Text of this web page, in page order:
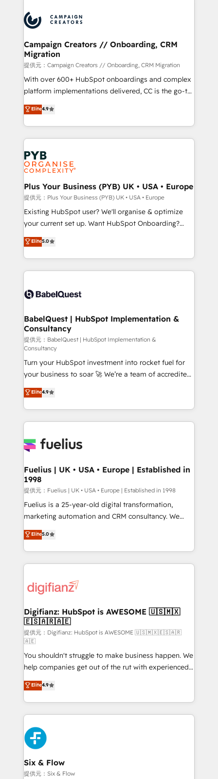
record of business transformation, our growth-first
approach has helped brands dominate their
extensive experience working with tech companies
and manufacturers since 2002, we are committed to
empowering our clients and developing their
autonomy. Get to grips with HubSpot through
guided implementation and seamless integration of
the CRM platform into your digital ecosystem. Would
you like support in deploying your inbound
to your needs and sales objectives. With 125+
certifications, we are part of the most certified
services are offered in both English & French.
Campaign Creators // Onboarding, CRM
Migration
提供元：Campaign Creators // Onboarding, CRM Migration
With over 600+ HubSpot onboardings and complex
platform implementations delivered, CC is the go-to
Elite Solutions Partner for businesses ready to
migrate, replatform, and scale smarter. We specialize
in high-impact CRM and CMS migrations and
onboarding from platforms like Salesforce, NetSuite,
Zoho, Pardot, Marketo, Microsoft Dynamics, Wix,
WordPress and legacy CRMs, turning fragmented
systems into unified, growth-ready HubSpot
architectures that accelerate revenue operations and
performance. - Multi-object CRM migration, cleanup,
and implementation. - Pre-built and custom
integrations across your full tech stack. - Custom
- Dashboards, lifecycle campaigns, and lead
nurturing sequences. - Cross-hub setup across
scalable retainers. Let’s make HubSpot your most
powerful growth engine. Built to convert, scale, and
Elite4.9
Plus Your Business (PYB) UK • USA • Europe
提供元：Plus Your Business (PYB) UK • USA • Europe
Existing HubSpot user? We'll organise & optimize
your current set up. Want HubSpot Onboarding?
We'll customise your CRM & automate your business
processes. Welcome to our Profile! We can help
with... • CRM implementation, reports & workflows,
and team training • CRM migration: Salesforce,
Custom API integrations A little about us... • Boutique
for Sales Hub, Marketing Hub, Service Hub, Data
Hub and Website (CMS) • ISO/IEC 27001:2022, ISO
9001:2015 and now... ISO 42001: 2023 certified •
Exclusive AI 'GuardHub' governance framework,
based on ISO 42001 - helping you 'organise
complexity' 𝗥𝗲𝗮𝗱𝘆 𝗳𝗼𝗿 𝘁𝗵𝗲 𝗻𝗲𝘅𝘁 𝘀𝘁𝗲𝗽? Click the
👈 '𝗖𝗼𝗻𝘁𝗮𝗰𝘁 𝗯𝘂𝘀𝗶𝗻𝗲𝘀𝘀' button to get in touch
(𝘸𝘦'𝘳𝘦 𝘴𝘶𝘱𝘦𝘳 𝘳𝘦𝘴𝘱𝘰𝘯𝘴𝘪𝘷𝘦)
Elite5.0
BabelQuest | HubSpot Implementation &
Consultancy
提供元：BabelQuest | HubSpot Implementation &
Consultancy
Turn your HubSpot investment into rocket fuel for
your business to soar 🚀 We’re a team of accredited
HubSpot experts ready to help you. We can
implement the platform into complex business
environments, optimise what you've got and make
sure you can actually use it, build your website in
for you and execute it on HubSpot. We are on the
framework, meaning we've been accredited by
HubSpot and vetted by the CCS, which means we
can support public sector companies as well the
other ones listed in our profile. Our services: -
HubSpot implementation - HubSpot CMS website
is there for you to: - Grow revenue, and run your
business more efficiently - Build stronger
more people - Get the most out of your HubSpot
investment
Elite4.9
Fuelius | UK • USA • Europe | Established in
1998
提供元：Fuelius | UK • USA • Europe | Established in 1998
Fuelius is a 25-year-old digital transformation,
marketing automation and CRM consultancy. We
enable mid-market and enterprise clients to
maximise their return from digital and fuel their
growth. We modernise platforms, streamline
operations that are causing inefficiencies, improve
supercharge revenue operations Key services: • CRM
Transformation / Web Development • RevOps &
Sales Consulting • Marketing Automation What
makes us different? 🚀 Top 0.5% of global HubSpot
agencies ⚙️ The strongest technical ability and
integration capabilities 💼 Consultative, long-term
partners who will embed ourselves into your
business, processes and systems 🏢 We specialise in
working with mid-market and enterprise
organisations, global organisations and those with
complex use cases 🏆 CRM Implementation,
Platform Enablement, Custom Integration and
Onboarding Accredited 🔐 ISO27001 & ISO9001
Certified
Elite5.0
Digifianz: HubSpot is AWESOME 🇺🇸🇲🇽
🇪🇸🇦🇷🇦🇪
提供元：Digifianz: HubSpot is AWESOME 🇺🇸🇲🇽🇪🇸🇦🇷
🇦🇪
You shouldn't struggle to make business happen. We
help companies get out of the rut with experienced,
process-oriented teams implementing HubSpot
Marketing, Sales, Service, CMS and Operations Hub,
so selling and actually engaging with your customers
feels easy and pain-free. We are a top ranked
HubSpot Elite Partner, winner of Rookie of the Year
and Customer First Awards, 4.9/5 rating in HubSpot
Reviews and 4.9/5 rating in Clutch Reviews. Digifianz
helps the following industries: logistics & 3PL, home
improvement & construction, branding and
Elite4.9
Six & Flow
提供元：Six & Flow